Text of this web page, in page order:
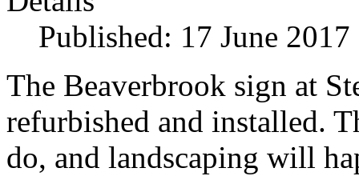
Published: 17 June 2017
The Beaverbrook sign at
refurbished and installed.
do, and landscaping will